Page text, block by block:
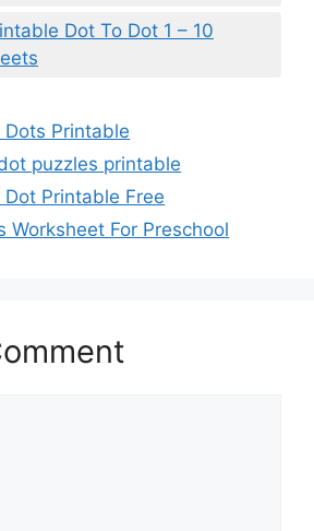
Dot To Dot 1 – 10
Printable
puzzles printable
Printable Free
Worksheet For Preschool